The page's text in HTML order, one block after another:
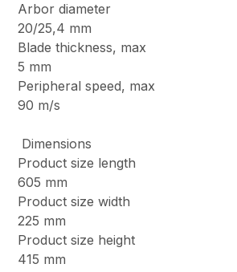
Arbor diameter
20/25,4 mm
Blade thickness, max
5 mm
Peripheral speed, max
90 m/s
Dimensions
Product size length
605 mm
Product size width
225 mm
Product size height
415 mm